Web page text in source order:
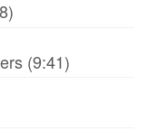
(9:41)